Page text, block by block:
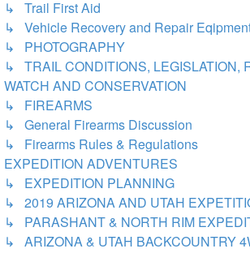
↳ Trail First Aid
↳ Vehicle Recovery and Repair
↳ PHOTOGRAPHY
↳ TRAIL CONDITIONS, LEGISLATION,
WATCH AND CONSERVATION
↳ FIREARMS
↳ General Firearms Discussion
↳ Firearms Rules & Regulations
EXPEDITION ADVENTURES
↳ EXPEDITION PLANNING
↳ 2019 ARIZONA AND UTAH
↳ PARASHANT & NORTH RIM
↳ ARIZONA & UTAH BACKCOUNTRY